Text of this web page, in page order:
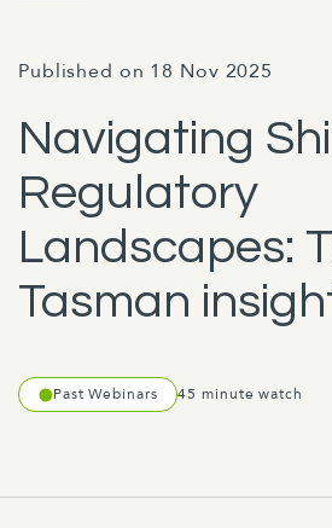
Published on 18 Nov 2025
Navigating
Regulatory
Landscapes:
Tasman
Past Webinars 45 minute watch